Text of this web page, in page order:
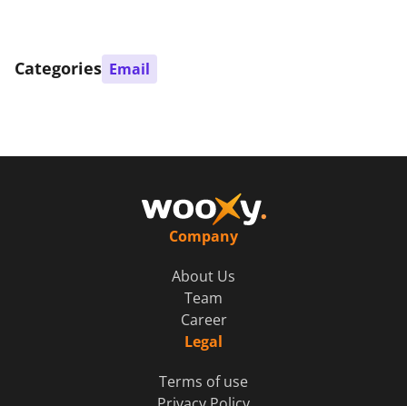
Categories Email
Company
About Us
Team
Career
Legal
Terms of use